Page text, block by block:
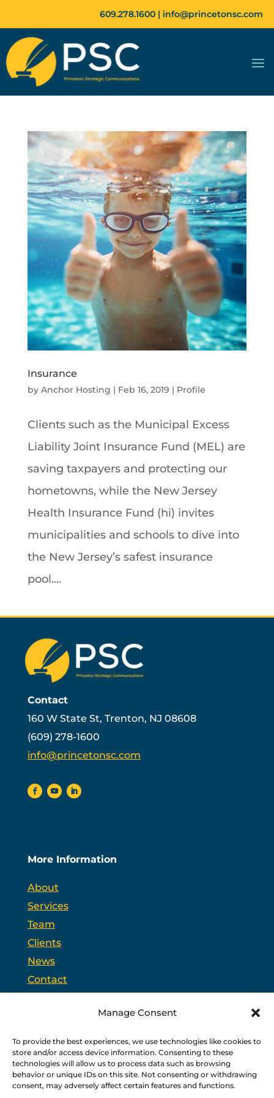
Manage Consent
To provide the best experiences, we use technologies like cookies to
store and/or access device information. Consenting to these
technologies will allow us to process data such as browsing
behavior or unique IDs on this site. Not consenting or withdrawing
consent, may adversely affect certain features and functions.
609.278.1600 | info@princetonsc.com
Insurance
by Anchor Hosting | Feb 16, 2019 | Profile
Clients such as the Municipal Excess
Liability Joint Insurance Fund (MEL) are
saving taxpayers and protecting our
hometowns, while the New Jersey
Health Insurance Fund (hi) invites
municipalities and schools to dive into
the New Jersey’s safest insurance
pool....
Contact
160 W State St, Trenton, NJ 08608
(609) 278-1600
info@princetonsc.com
More Information
About
Services
Team
Clients
News
Contact
PSC is headquartered in Trenton, New Jersey and
partners withPPAG, the state’s largest public affairs
firm, andWSW, a bipartisan federal relations firm in
Washington, D.C.
Copyright © 2026 PSC